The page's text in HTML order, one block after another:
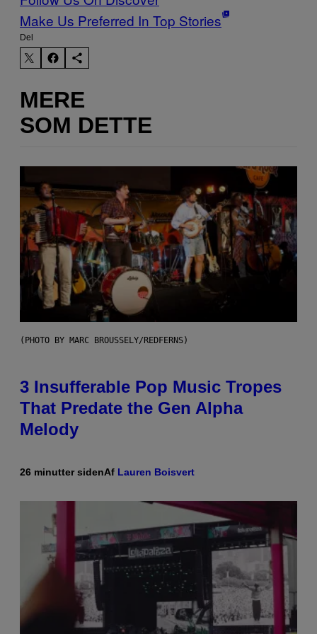
Make Us Preferred In Top Stories
Del
MERE
SOM DETTE
(PHOTO BY MARC BROUSSELY/REDFERNS)
3 Insufferable Pop Music Tropes
That Predate the Gen Alpha
Melody
26 minutter sidenAf Lauren Boisvert